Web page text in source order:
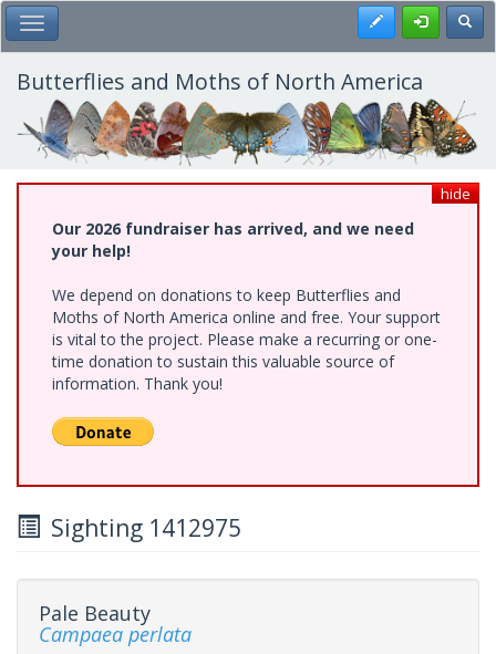
Skip
to
main
content
Toggle Main Menu Register
Butterflies and Moths of North America
hide
Our 2026 fundraiser has arrived, and we need
your help!
We depend on donations to keep Butterflies and
Moths of North America online and free. Your support
is vital to the project. Please make a recurring or one-
time donation to sustain this valuable source of
information. Thank you!
Sighting 1412975
Pale Beauty
Campaea perlata